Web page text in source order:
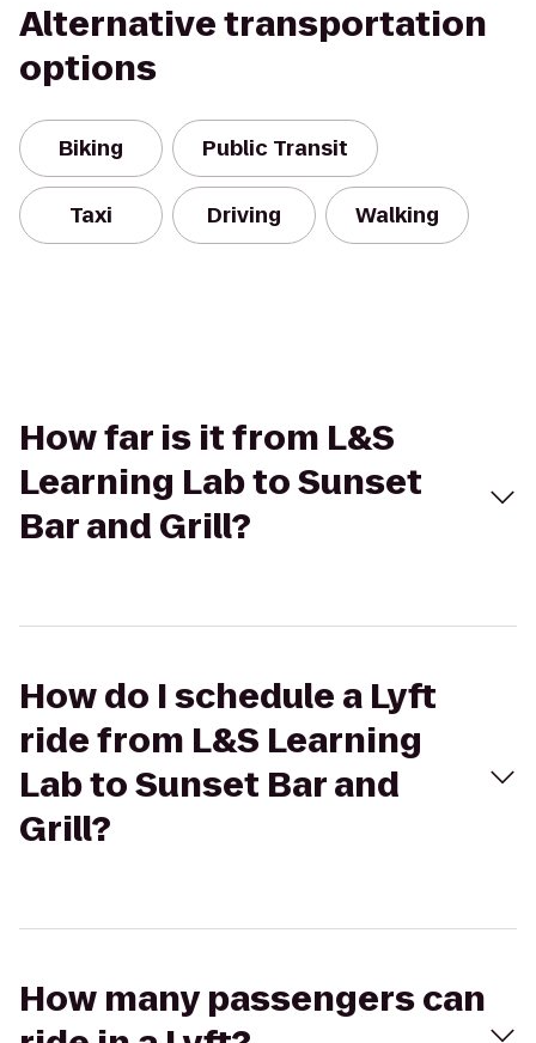
Alternative transportation
options
Biking Public Transit
Taxi Driving Walking
How far is it from L&S
Learning Lab to Sunset
Bar and Grill?
How do I schedule a Lyft
ride from L&S Learning
Lab to Sunset Bar and
Grill?
How many passengers can